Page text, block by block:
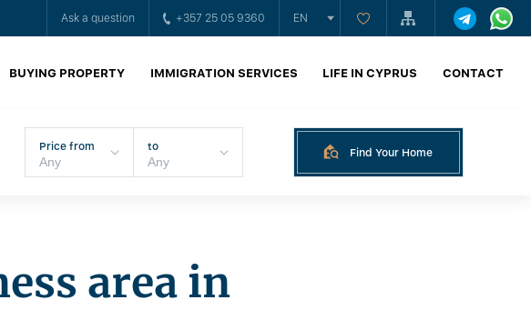
Ask a question +357 25 05 9360 EN
BUYING PROPERTY IMMIGRATION SERVICES LIFE IN CYPRUS CONTACT
Price from to Find Your Home
area in